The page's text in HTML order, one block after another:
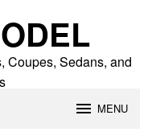
Coupes, Sedans, and
MENU